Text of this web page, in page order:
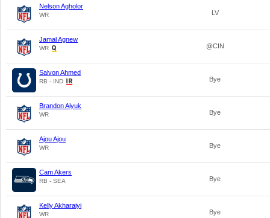
Nelson Agholor
WR LV
Jamal Agnew
WR @CIN
Salvon Ahmed
RB - IND Bye
Brandon Aiyuk
WR Bye
Ajou Ajou
WR Bye
Cam Akers
RB - SEA Bye
Kelly Akharaiyi
WR Bye